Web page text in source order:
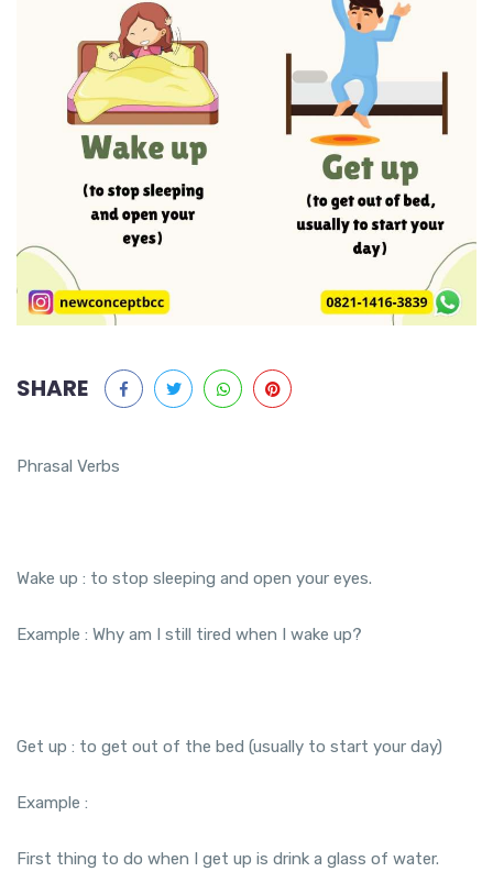
SHARE
Phrasal Verbs
Wake up : to stop sleeping and open your eyes.
Example : Why am I still tired when I wake up?
Get up : to get out of the bed (usually to start your day)
Example :
First thing to do when I get up is drink a glass of water.